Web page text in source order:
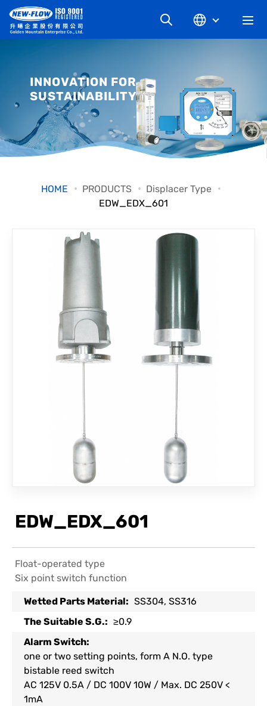
NEWS
KNOWLEDGE
DOWNLOAD
CONTACT
INNOVATION FOR
SUSTAINABILITY
HOME PRODUCTS
Displacer Type
EDW_EDX_601
EDW_EDX_601
Float-operated type
Six point switch function
Wetted Parts Material: SS304, SS316
The Suitable S.G.: ≥0.9
Alarm Switch:
one or two setting points, form A N.O. type
bistable reed switch
AC 125V 0.5A / DC 100V 10W / Max. DC 250V <
1mA